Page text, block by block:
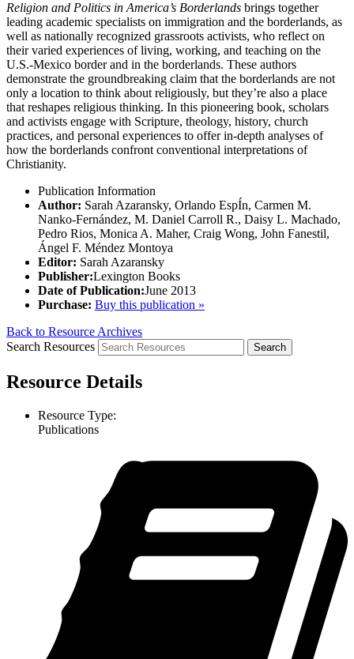
Religion and Politics in America’s Borderlands brings together
leading academic specialists on immigration and the borderlands, as
well as nationally recognized grassroots activists, who reflect on
their varied experiences of living, working, and teaching on the
U.S.-Mexico border and in the borderlands. These authors
demonstrate the groundbreaking claim that the borderlands are not
only a location to think about religiously, but they’re also a place
that reshapes religious thinking. In this pioneering book, scholars
and activists engage with Scripture, theology, history, church
practices, and personal experiences to offer in-depth analyses of
how the borderlands confront conventional interpretations of
Christianity.
Publication Information
Author: Sarah Azaransky, Orlando EspÍn, Carmen M.
Nanko-Fernández, M. Daniel Carroll R., Daisy L. Machado,
Pedro Rios, Monica A. Maher, Craig Wong, John Fanestil,
Ángel F. Méndez Montoya
Editor: Sarah Azaransky
Publisher:Lexington Books
Date of Publication:June 2013
Purchase: Buy this publication »
Back to Resource Archives
Search Resources
Resource Details
Resource Type:
Publications